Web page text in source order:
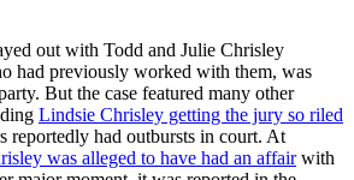
out with Todd and Julie Chrisley
had previously worked with them, was
But the case featured many other
Lindsie Chrisley getting the jury so riled
reportedly had outbursts in court. At
was alleged to have had an affairwith